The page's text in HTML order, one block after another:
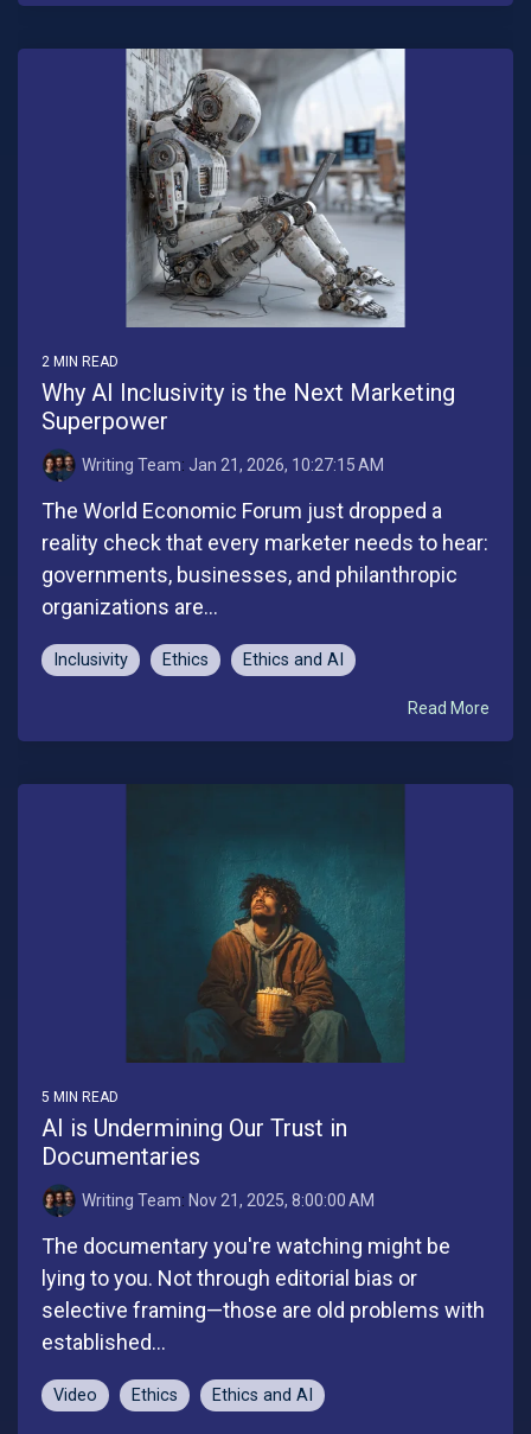
2 MIN READ
Why AI Inclusivity is the Next Marketing
Superpower
Writing Team: Jan 21, 2026, 10:27:15 AM
The World Economic Forum just dropped a
reality check that every marketer needs to hear:
governments, businesses, and philanthropic
organizations are...
Inclusivity Ethics Ethics and AI
Read More
5 MIN READ
AI is Undermining Our Trust in
Documentaries
Writing Team: Nov 21, 2025, 8:00:00 AM
The documentary you're watching might be
lying to you. Not through editorial bias or
selective framing—those are old problems with
established...
Video Ethics Ethics and AI